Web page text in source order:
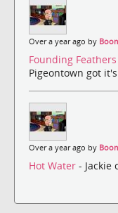
Over a year ago by
Founding Feathers
Pigeontown got
Over a year ago by
Hot Water - Jackie